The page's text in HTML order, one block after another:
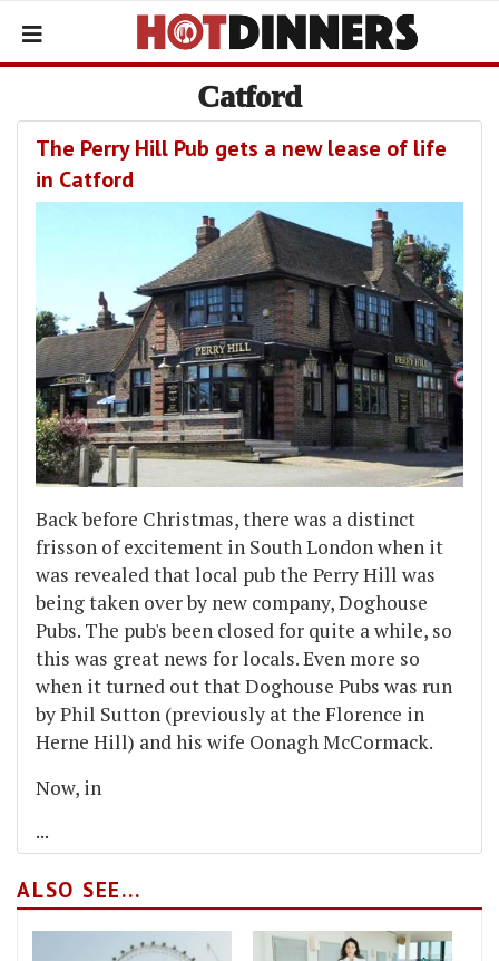
Catford
The Perry Hill Pub gets a new lease of life
in Catford
Back before Christmas, there was a distinct
frisson of excitement in South London when it
was revealed that local pub the Perry Hill was
being taken over by new company, Doghouse
Pubs. The pub's been closed for quite a while, so
this was great news for locals. Even more so
when it turned out that Doghouse Pubs was run
by Phil Sutton (previously at the Florence in
Herne Hill) and his wife Oonagh McCormack.
Now, in
...
ALSO SEE...